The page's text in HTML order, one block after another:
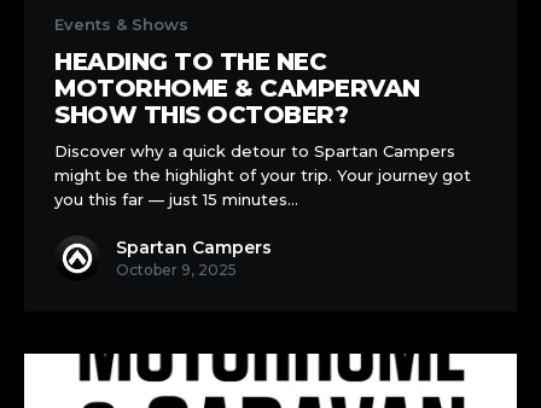
NEC
Motorhome
Campervan
Show
this
October?
Events & Shows
HEADING TO THE NEC
MOTORHOME & CAMPERVAN
SHOW THIS OCTOBER?
Discover why a quick detour to Spartan Campers
might be the highlight of your trip. Your journey got
you this far — just 15 minutes…
Spartan Campers
October 9, 2025